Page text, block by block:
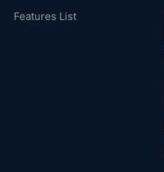
Features List